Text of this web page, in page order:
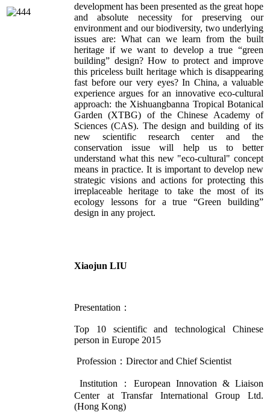
development has been presented as the great hope
and absolute necessity for preserving our
environment and our biodiversity, two underlying
issues are: What can we learn from the built
heritage if we want to develop a true “green
building” design? How to protect and improve
this priceless built heritage which is disappearing
fast before our very eyes? In China, a valuable
experience argues for an innovative eco-cultural
approach: the Xishuangbanna Tropical Botanical
Garden (XTBG) of the Chinese Academy of
Sciences (CAS). The design and building of its
new scientific research center and the
conservation issue will help us to better
understand what this new "eco-cultural" concept
means in practice. It is important to develop new
strategic visions and actions for protecting this
irreplaceable heritage to take the most of its
ecology lessons for a true “Green building”
design in any project.
Xiaojun LIU
Presentation：
Top 10 scientific and technological Chinese
person in Europe 2015
Profession：Director and Chief Scientist
Institution：European Innovation & Liaison
Center at Transfar International Group Ltd.
(Hong Kong)